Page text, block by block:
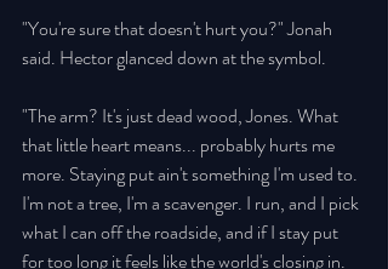
"You're sure that doesn't hurt you?" Jonah
said. Hector glanced down at the symbol.
"The arm? It's just dead wood, Jones. What
that little heart means... probably hurts me
more. Staying put ain't something I'm used to.
I'm not a tree, I'm a scavenger. I run, and I pick
what I can off the roadside, and if I stay put
for too long it feels like the world's closing in.